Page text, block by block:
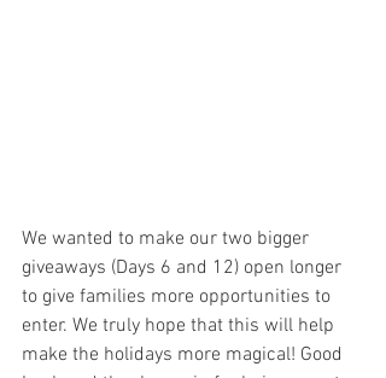
We wanted to make our two bigger
giveaways (Days 6 and 12) open longer
to give families more opportunities to
enter. We truly hope that this will help
make the holidays more magical! Good